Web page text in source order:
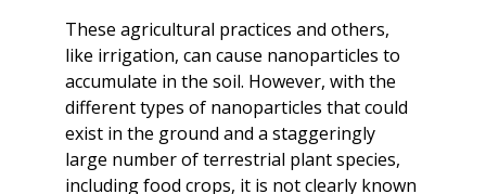
These agricultural practices and others,
like irrigation, can cause nanoparticles to
accumulate in the soil. However, with the
different types of nanoparticles that could
exist in the ground and a staggeringly
large number of terrestrial plant species,
including food crops, it is not clearly known